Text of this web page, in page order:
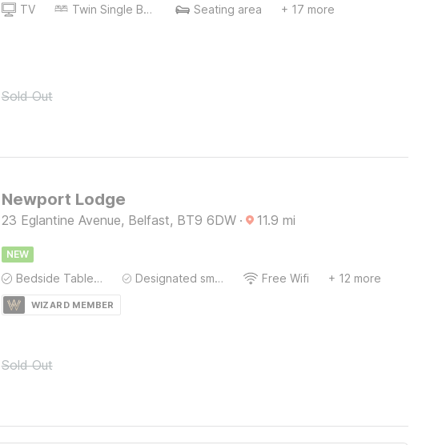
TV Twin Single Bed Seating area + 17 more
Sold Out
Newport Lodge
23 Eglantine Avenue, Belfast, BT9 6DW · 11.9 mi
NEW
Bedside Table / Desk Designated smoking area Free Wifi + 12 more
WIZARD MEMBER
Sold Out